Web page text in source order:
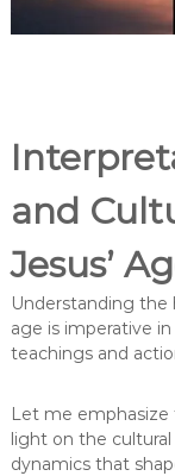
and
Jesus’
Understanding the
age is imperative
teachings and
Let me emphasize
light on the cultural
dynamics that